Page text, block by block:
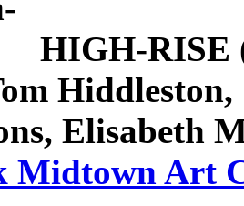
HIGH-RISE
Elisabeth
Midtown Art